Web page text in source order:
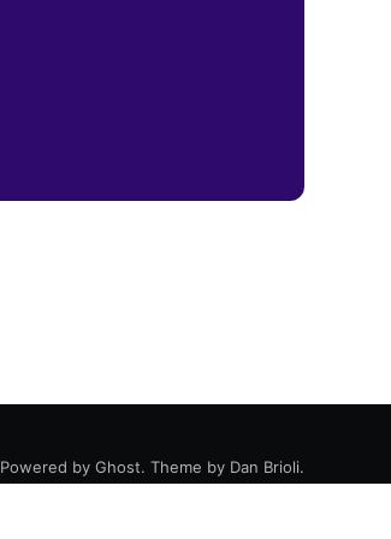
Powered by Ghost. Theme by Dan Brioli.